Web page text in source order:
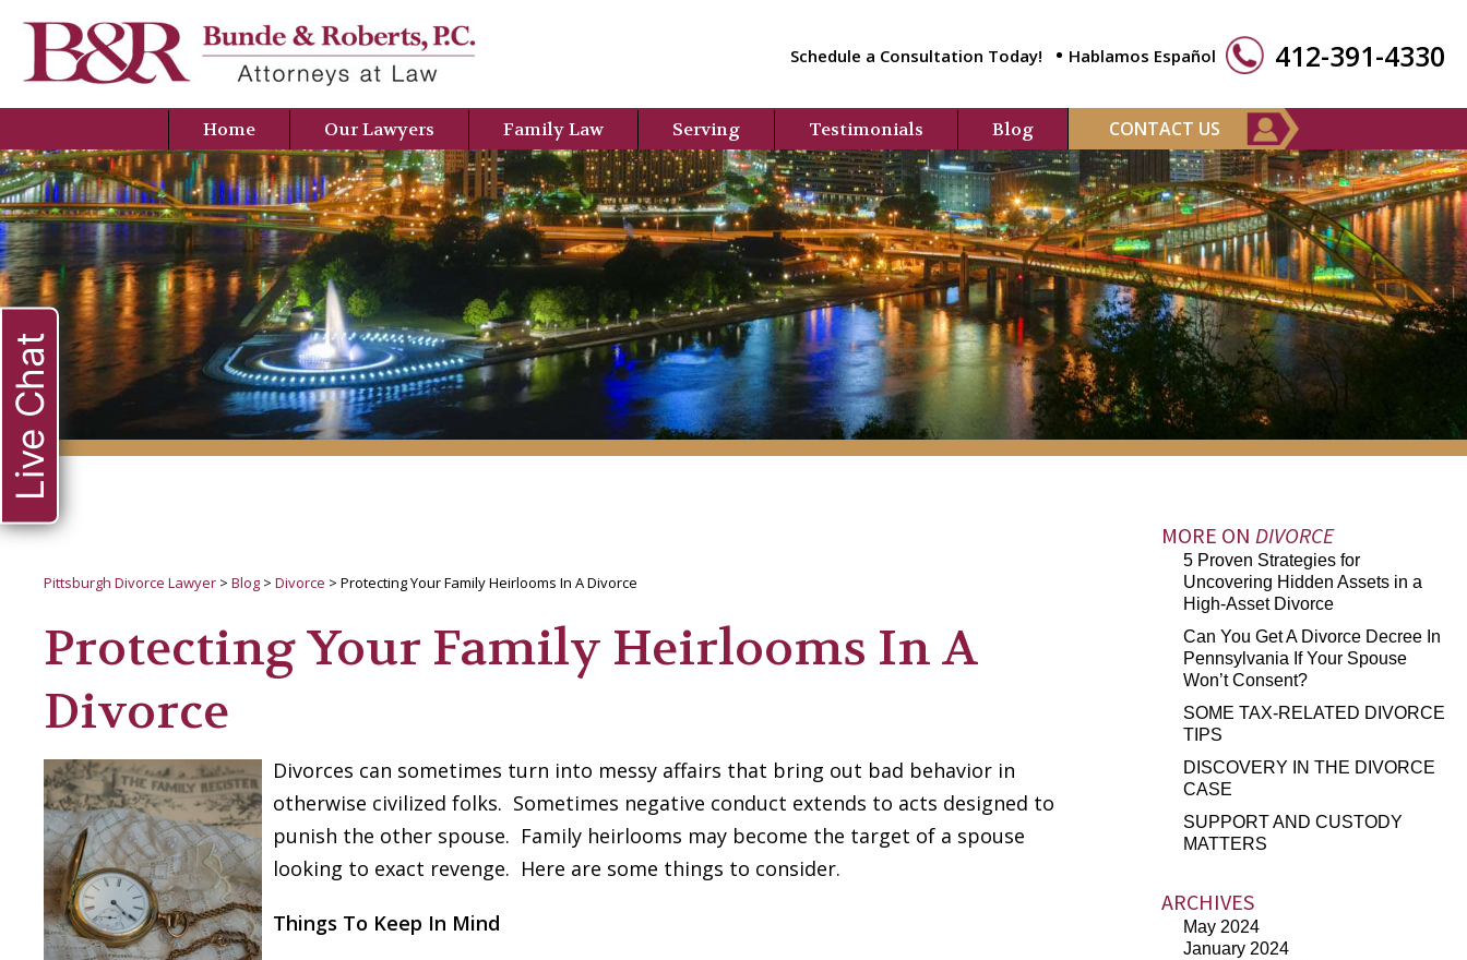
Schedule a Consultation Today! Hablamos Español 412-391-4330
Home Our Lawyers Family Law Serving Testimonials Blog CONTACT US
Pittsburgh Divorce Lawyer > Blog > Divorce > Protecting Your Family Heirlooms In A Divorce
Protecting Your Family Heirlooms In A
Divorce
Divorces can sometimes turn into messy affairs that bring out bad behavior in
otherwise civilized folks. Sometimes negative conduct extends to acts designed to
punish the other spouse. Family heirlooms may become the target of a spouse
looking to exact revenge. Here are some things to consider.
Things To Keep In Mind
MORE ON DIVORCE
5 Proven Strategies for
Uncovering Hidden Assets in a
High-Asset Divorce
Can You Get A Divorce Decree In
Pennsylvania If Your Spouse
Won’t Consent?
SOME TAX-RELATED DIVORCE
TIPS
DISCOVERY IN THE DIVORCE
CASE
SUPPORT AND CUSTODY
MATTERS
ARCHIVES
May 2024
January 2024
Live Chat